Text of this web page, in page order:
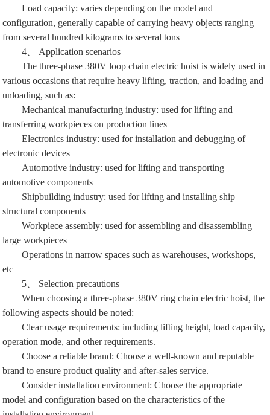
Load capacity: varies depending on the model and
configuration, generally capable of carrying heavy objects ranging
from several hundred kilograms to several tons
4、 Application scenarios
The three-phase 380V loop chain electric hoist is widely used in
various occasions that require heavy lifting, traction, and loading and
unloading, such as:
Mechanical manufacturing industry: used for lifting and
transferring workpieces on production lines
Electronics industry: used for installation and debugging of
electronic devices
Automotive industry: used for lifting and transporting
automotive components
Shipbuilding industry: used for lifting and installing ship
structural components
Workpiece assembly: used for assembling and disassembling
large workpieces
Operations in narrow spaces such as warehouses, workshops,
etc
5、 Selection precautions
When choosing a three-phase 380V ring chain electric hoist, the
following aspects should be noted:
Clear usage requirements: including lifting height, load capacity,
operation mode, and other requirements.
Choose a reliable brand: Choose a well-known and reputable
brand to ensure product quality and after-sales service.
Consider installation environment: Choose the appropriate
model and configuration based on the characteristics of the